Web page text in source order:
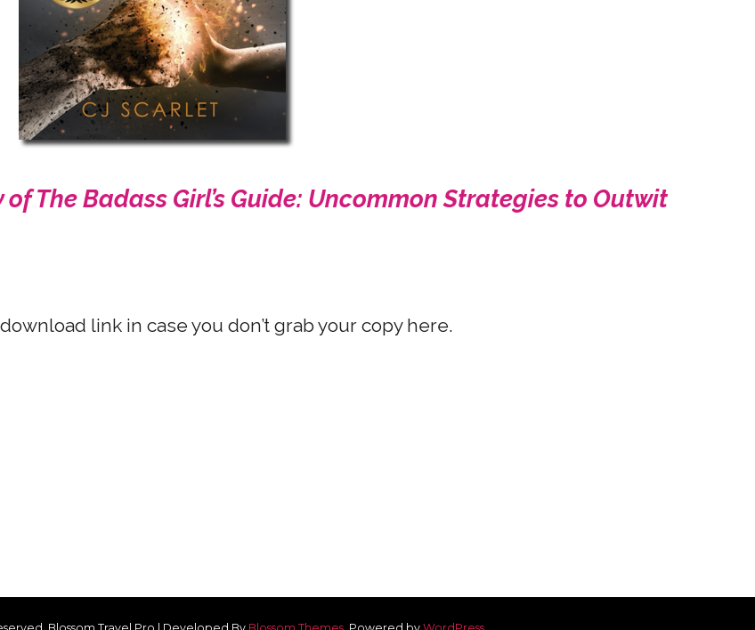
The Badass Girl’s Guide: Uncommon Strategies to Outwit
link in case you don’t grab your copy here.
Blossom Travel Pro | Developed By Blossom Themes Powered by WordPress